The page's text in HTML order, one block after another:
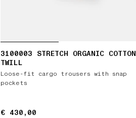
3100003 STRETCH ORGANIC COTTON
TWILL
Loose-fit cargo trousers with snap
pockets
€ 430,00
€ 430,00